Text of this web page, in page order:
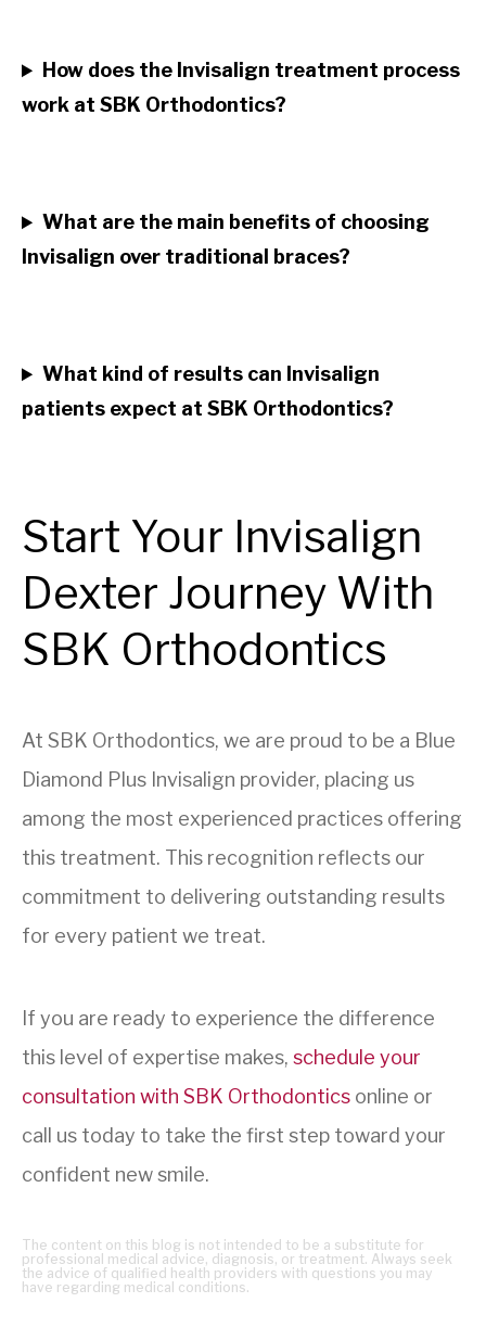
How does the Invisalign treatment process
work at SBK Orthodontics?
What are the main benefits of choosing
Invisalign over traditional braces?
What kind of results can Invisalign
patients expect at SBK Orthodontics?
Start Your Invisalign
Dexter Journey With
SBK Orthodontics
At SBK Orthodontics, we are proud to be a Blue
Diamond Plus Invisalign provider, placing us
among the most experienced practices offering
this treatment. This recognition reflects our
commitment to delivering outstanding results
for every patient we treat.
If you are ready to experience the difference
this level of expertise makes, schedule your
consultation with SBK Orthodontics online or
call us today to take the first step toward your
confident new smile.
The content on this blog is not intended to be a substitute for
professional medical advice, diagnosis, or treatment. Always seek
the advice of qualified health providers with questions you may
have regarding medical conditions.